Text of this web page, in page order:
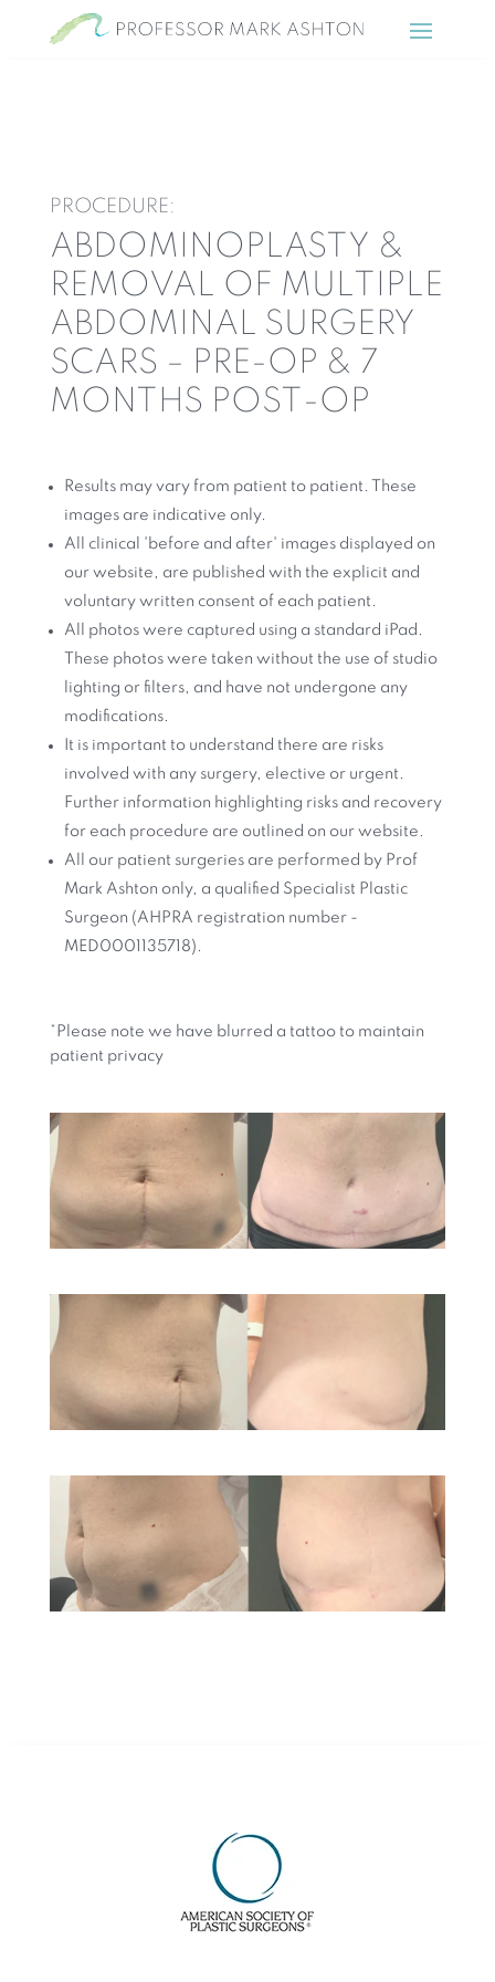
PROCEDURE:
ABDOMINOPLASTY &
REMOVAL OF MULTIPLE
ABDOMINAL SURGERY
SCARS – PRE-OP & 7
MONTHS POST-OP
Results may vary from patient to patient. These
images are indicative only.
All clinical 'before and after' images displayed on
our website, are published with the explicit and
voluntary written consent of each patient.
All photos were captured using a standard iPad.
These photos were taken without the use of studio
lighting or filters, and have not undergone any
modifications.
It is important to understand there are risks
involved with any surgery, elective or urgent.
Further information highlighting risks and recovery
for each procedure are outlined on our website.
All our patient surgeries are performed by Prof
Mark Ashton only, a qualified Specialist Plastic
Surgeon (AHPRA registration number -
MED0001135718).
*Please note we have blurred a tattoo to maintain
patient privacy